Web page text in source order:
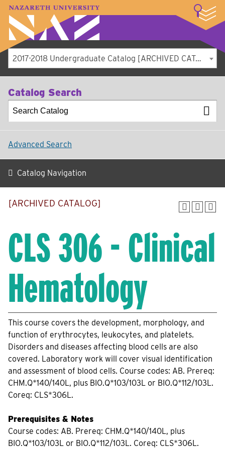
A–Z Index Map Directory
Library
Student Experience
About
2017-2018 Undergraduate Catalog [ARCHIVED CATALOG]
Catalog Search
Advanced Search
Catalog Navigation
[ARCHIVED CATALOG]
CLS 306 - Clinical
Hematology
This course covers the development, morphology, and
function of erythrocytes, leukocytes, and platelets.
Disorders and diseases affecting blood cells are also
covered. Laboratory work will cover visual identification
and assessment of blood cells. Course codes: AB. Prereq:
CHM.Q*140/140L, plus BIO.Q*103/103L or BIO.Q*112/103L.
Coreq: CLS*306L.
Prerequisites & Notes
Course codes: AB. Prereq: CHM.Q*140/140L, plus
BIO.Q*103/103L or BIO.Q*112/103L. Coreq: CLS*306L.